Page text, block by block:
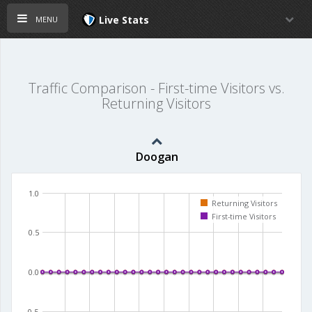
menu Live Stats
Traffic Comparison - First-time Visitors vs.
Returning Visitors
Doogan
0.0
0.5
1.0
Returning Visitors
First-time Visitors